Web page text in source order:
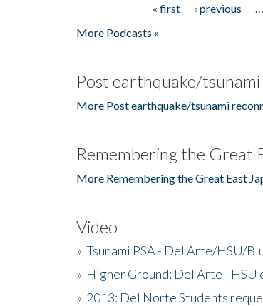
« first ‹ previous
More Podcasts »
Post earthquake/
More Post earthquake/tsunami
Remembering the Great
More Remembering the Great East
Video
» Tsunami PSA - Del Arte/HSU/
» Higher Ground: Del Arte - HSU
» 2013: Del Norte Students